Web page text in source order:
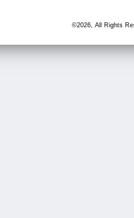
©2026, All Rights